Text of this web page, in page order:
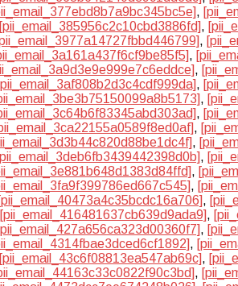
,
[pii_email_385956c2c10cbd3886fd],
,
,
,
,
,
,
,
,
,
,
,
[pii_email_40473a4c35bcdc16a706],
[pii_email_416481637cb639d9ada9],
,
,
[pii_email_43c6f08813ea547ab69c],
,